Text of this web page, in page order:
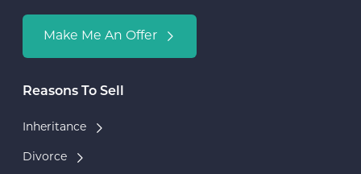
Make Me An Offer
Reasons To Sell
Inheritance
Divorce